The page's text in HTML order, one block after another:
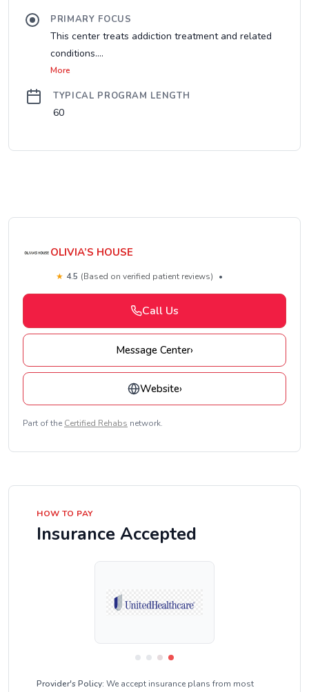
PRIMARY FOCUS
This center treats addiction treatment and related
conditions....
More
TYPICAL PROGRAM LENGTH
60
OLIVIA’S HOUSE
★ 4.5 (Based on verified patient reviews) •
Call Us
Message Center›
Website›
Part of the Certified Rehabs network.
HOW TO PAY
Insurance Accepted
Provider's Policy: We accept insurance plans from most